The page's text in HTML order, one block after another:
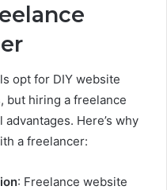
opt for DIY website
but hiring a freelance
Here’s why
a freelancer:
: Freelance website